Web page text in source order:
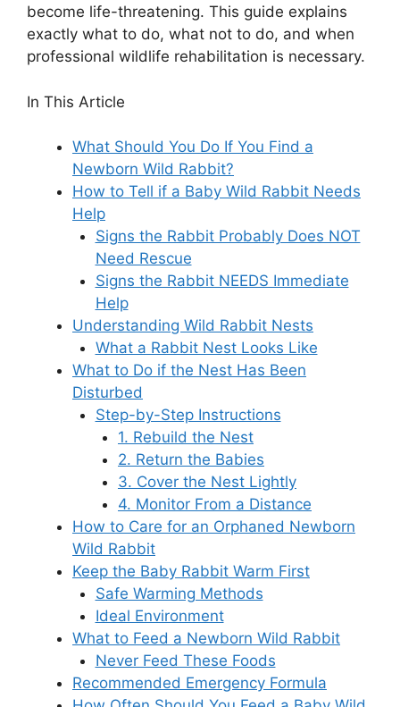
become life-threatening. This guide explains
exactly what to do, what not to do, and when
professional wildlife rehabilitation is necessary.
In This Article
What Should You Do If You Find a
Newborn Wild Rabbit?
How to Tell if a Baby Wild Rabbit Needs
Help
Signs the Rabbit Probably Does NOT
Need Rescue
Signs the Rabbit NEEDS Immediate
Help
Understanding Wild Rabbit Nests
What a Rabbit Nest Looks Like
What to Do if the Nest Has Been
Disturbed
Step-by-Step Instructions
1. Rebuild the Nest
2. Return the Babies
3. Cover the Nest Lightly
4. Monitor From a Distance
How to Care for an Orphaned Newborn
Wild Rabbit
Keep the Baby Rabbit Warm First
Safe Warming Methods
Ideal Environment
What to Feed a Newborn Wild Rabbit
Never Feed These Foods
Recommended Emergency Formula